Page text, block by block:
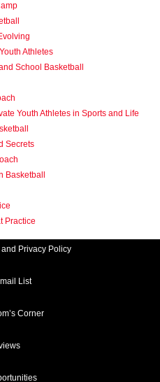
Athletes
School Basketball
Youth Athletes in Sports and Life
Secrets
Basketball
Practice
Privacy Policy
List
Corner